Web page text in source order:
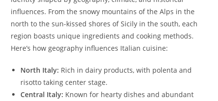
influences. From the snowy mountains of the Alps in the
north to the sun-kissed shores of Sicily in the south, each
region boasts unique ingredients and cooking methods.
Here’s how geography influences Italian cuisine:
North Italy: Rich in dairy products, with polenta and
risotto taking center stage.
Central Italy: Known for hearty dishes and abundant